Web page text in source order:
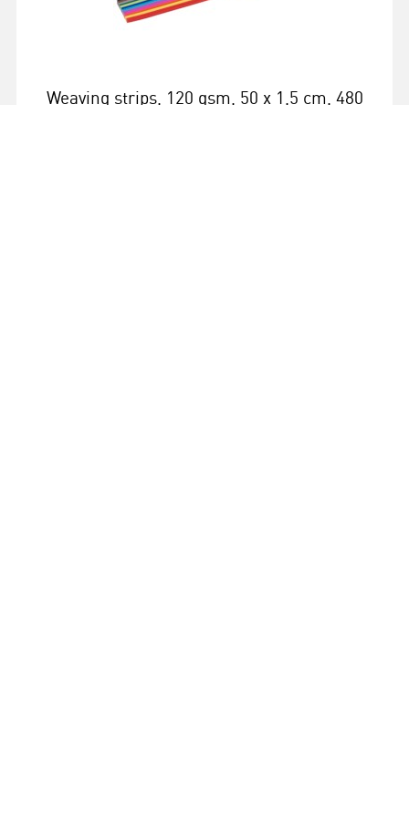
Weaving strips, 120 gsm, 50 x 1,5 cm, 480